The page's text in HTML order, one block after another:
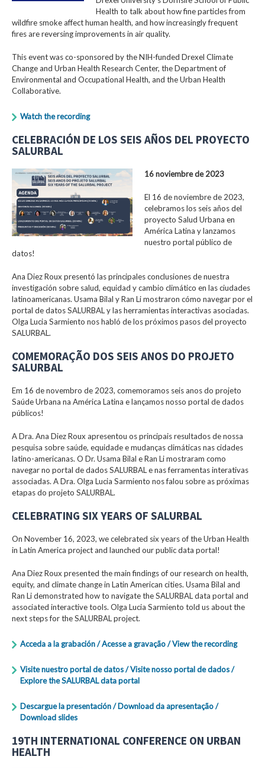
Health to talk about how fine particles from
wildfire smoke affect human health, and how increasingly frequent
fires are reversing improvements in air quality.
This event was co-sponsored by the NIH-funded Drexel Climate
Change and Urban Health Research Center, the Department of
Environmental and Occupational Health, and the Urban Health
Collaborative.
Watch the recording
CELEBRACIÓN DE LOS SEIS AÑOS DEL PROYECTO
SALURBAL
16 noviembre de 2023
El 16 de noviembre de 2023,
celebramos los seis años del
proyecto Salud Urbana en
América Latina y lanzamos
nuestro portal público de
datos!
Ana Diez Roux presentó las principales conclusiones de nuestra
investigación sobre salud, equidad y cambio climático en las ciudades
latinoamericanas. Usama Bilal y Ran Li mostraron cómo navegar por el
portal de datos SALURBAL y las herramientas interactivas asociadas.
Olga Lucia Sarmiento nos habló de los próximos pasos del proyecto
SALURBAL.
COMEMORAÇÃO DOS SEIS ANOS DO PROJETO
SALURBAL
Em 16 de novembro de 2023, comemoramos seis anos do projeto
Saúde Urbana na América Latina e lançamos nosso portal de dados
públicos!
A Dra. Ana Diez Roux apresentou os principais resultados de nossa
pesquisa sobre saúde, equidade e mudanças climáticas nas cidades
latino-americanas. O Dr. Usama Bilal e Ran Li mostraram como
navegar no portal de dados SALURBAL e nas ferramentas interativas
associadas. A Dra. Olga Lucia Sarmiento nos falou sobre as próximas
etapas do projeto SALURBAL.
CELEBRATING SIX YEARS OF SALURBAL
On November 16, 2023, we celebrated six years of the Urban Health
in Latin America project and launched our public data portal!
Ana Diez Roux presented the main findings of our research on health,
equity, and climate change in Latin American cities. Usama Bilal and
Ran Li demonstrated how to navigate the SALURBAL data portal and
associated interactive tools. Olga Lucia Sarmiento told us about the
next steps for the SALURBAL project.
Acceda a la grabación / Acesse a gravação / View the recording
Visite nuestro portal de datos / Visite nosso portal de dados /
Explore the SALURBAL data portal
Descargue la presentación / Download da apresentação /
Download slides
19TH INTERNATIONAL CONFERENCE ON URBAN
HEALTH